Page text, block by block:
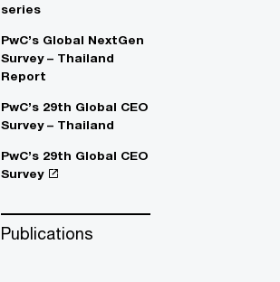
series
PwC’s Global NextGen
Survey – Thailand
Report
PwC’s 29th Global CEO
Survey – Thailand
PwC’s 29th Global CEO
Survey
Publications